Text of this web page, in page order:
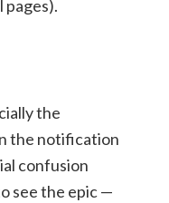
pages).
the
the notification
confusion
see the epic —